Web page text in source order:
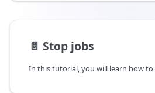
📄️ Stop jobs
In this tutorial, you will learn how